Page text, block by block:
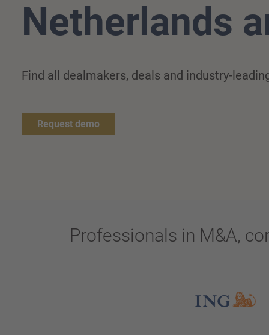
Netherlands
Find all dealmakers, deals and industry-
Request demo
Professionals in M&A,